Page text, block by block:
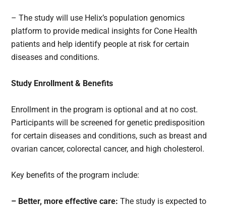
– The study will use Helix’s population genomics
platform to provide medical insights for Cone Health
patients and help identify people at risk for certain
diseases and conditions.
Study Enrollment & Benefits
Enrollment in the program is optional and at no cost.
Participants will be screened for genetic predisposition
for certain diseases and conditions, such as breast and
ovarian cancer, colorectal cancer, and high cholesterol.
Key benefits of the program include:
– Better, more effective care: The study is expected to